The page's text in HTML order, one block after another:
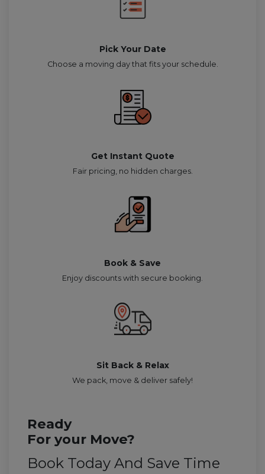
Pick Your Date
Choose a moving day that fits your schedule.
Get Instant Quote
Fair pricing, no hidden charges.
Book & Save
Enjoy discounts with secure booking.
Sit Back & Relax
We pack, move & deliver safely!
Ready
For your Move?
Book Today And Save Time